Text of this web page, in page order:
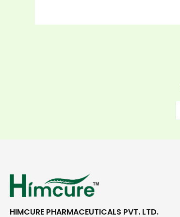
HIMCURE PHARMACEUTICALS PVT. LTD.